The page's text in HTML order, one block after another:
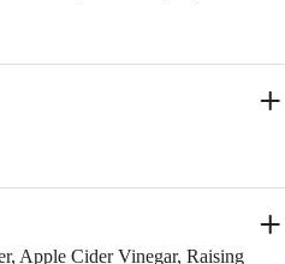
Apple Cider Vinegar, Raising